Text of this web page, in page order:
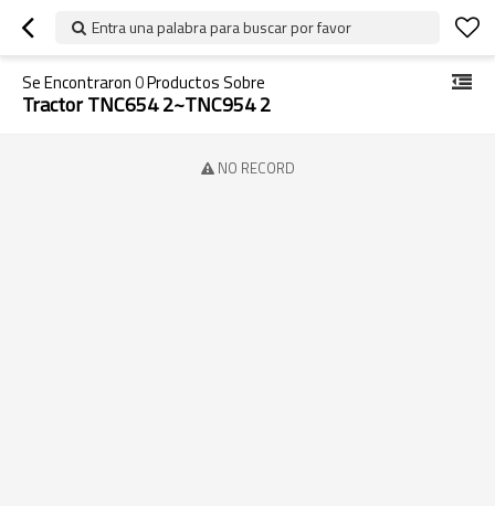
Entra una palabra para buscar por favor
Se Encontraron0Productos Sobre
Tractor TNC654 2~TNC954 2
NO RECORD